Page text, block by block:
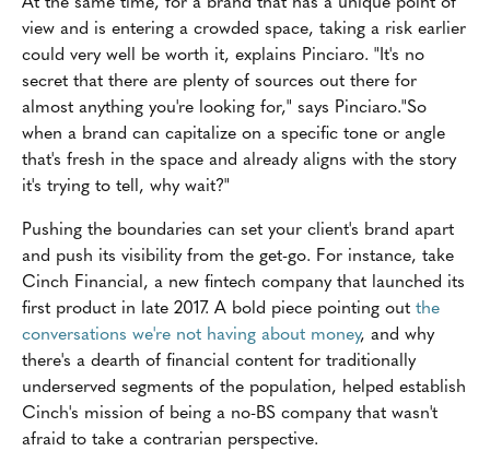
view and is entering a crowded space, taking a risk earlier
could very well be worth it, explains Pinciaro. "It's no
secret that there are plenty of sources out there for
almost anything you're looking for," says Pinciaro."So
when a brand can capitalize on a specific tone or angle
that's fresh in the space and already aligns with the story
it's trying to tell, why wait?"
Pushing the boundaries can set your client's brand apart
and push its visibility from the get-go. For instance, take
Cinch Financial, a new fintech company that launched its
first product in late 2017. A bold piece pointing out the
conversations we're not having about money, and why
there's a dearth of financial content for traditionally
underserved segments of the population, helped establish
Cinch's mission of being a no-BS company that wasn't
afraid to take a contrarian perspective.